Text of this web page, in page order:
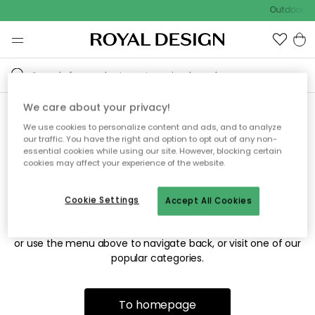
Outdoor
Sorry! We're not able to find
the page you're looking for.
The page may no longer be available, or has been moved.
or use the menu above to navigate back, or visit one of our
popular categories.
To homepage
We care about your privacy!
We use cookies to personalize content and ads, and to analyze
our traffic. You have the right and option to opt out of any non-
essential cookies while using our site. However, blocking certain
cookies may affect your experience of the website.
Accept All Cookies
Cookie Settings